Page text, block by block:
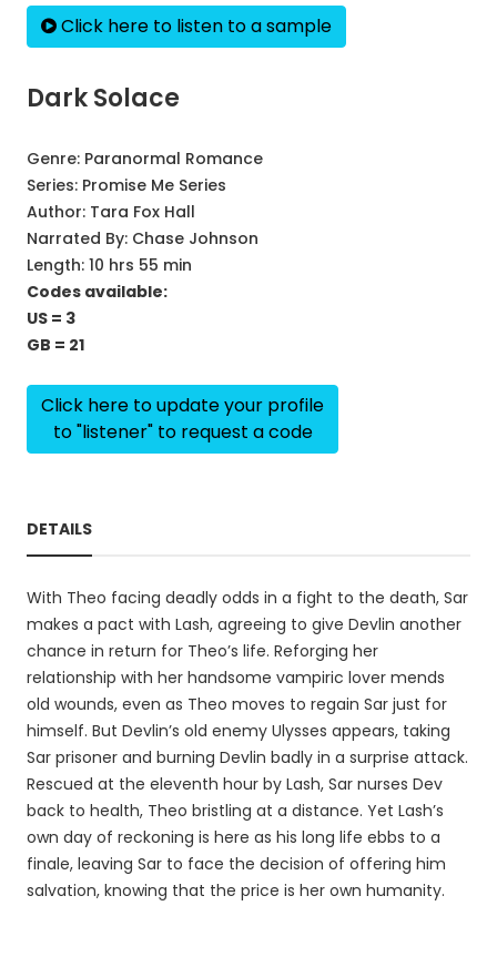
Click here to listen to a sample
Dark Solace
Genre: Paranormal Romance
Series: Promise Me Series
Author: Tara Fox Hall
Narrated By: Chase Johnson
Length: 10 hrs 55 min
Codes available:
US = 3
GB = 21
Click here to update your profile
to "listener" to request a code
DETAILS
With Theo facing deadly odds in a fight to the death, Sar
makes a pact with Lash, agreeing to give Devlin another
chance in return for Theo’s life. Reforging her
relationship with her handsome vampiric lover mends
old wounds, even as Theo moves to regain Sar just for
himself. But Devlin’s old enemy Ulysses appears, taking
Sar prisoner and burning Devlin badly in a surprise attack.
Rescued at the eleventh hour by Lash, Sar nurses Dev
back to health, Theo bristling at a distance. Yet Lash’s
own day of reckoning is here as his long life ebbs to a
finale, leaving Sar to face the decision of offering him
salvation, knowing that the price is her own humanity.